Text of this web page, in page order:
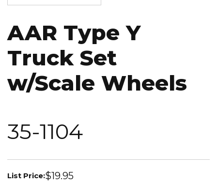
AAR Type Y
Truck Set
w/Scale Wheels
35-1104
List Price:$19.95